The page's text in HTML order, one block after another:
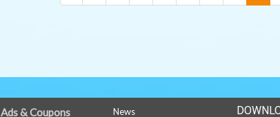
Ads & Coupons News